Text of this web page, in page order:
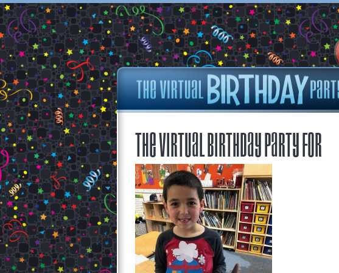
The Virtual Birthday Party for